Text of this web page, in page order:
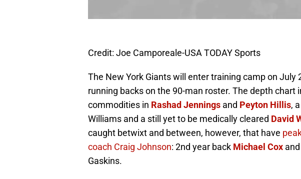
Credit: Joe Camporeale-USA TODAY Sports
The New York Giants will enter training camp on July
running backs on the 90-man roster. The depth chart
commodities in Rashad Jennings and Peyton Hillis,
Williams and a still yet to be medically cleared David
caught betwixt and between, however, that have
coach Craig Johnson: 2nd year back Michael Cox
Gaskins.